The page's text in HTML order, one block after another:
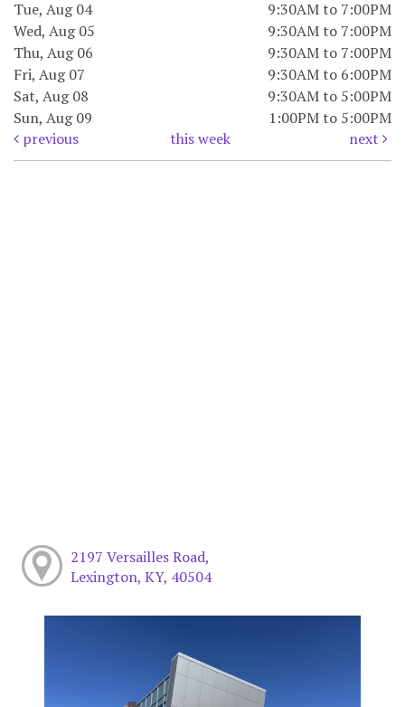
Tue, Aug 04
9:30AM to 7:00PM
Wed, Aug 05
9:30AM to 7:00PM
Thu, Aug 06
9:30AM to 7:00PM
Fri, Aug 07
9:30AM to 6:00PM
Sat, Aug 08
9:30AM to 5:00PM
Sun, Aug 09
1:00PM to 5:00PM
previous
this week next
2197 Versailles Road,
Lexington, KY, 40504